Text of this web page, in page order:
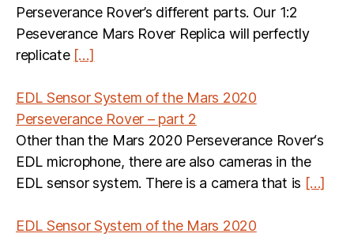
Perseverance Rover’s different parts. Our 1:2
Peseverance Mars Rover Replica will perfectly
replicate […]
EDL Sensor System of the Mars 2020
Perseverance Rover – part 2
Other than the Mars 2020 Perseverance Rover‘s
EDL microphone, there are also cameras in the
EDL sensor system. There is a camera that is […]
EDL Sensor System of the Mars 2020